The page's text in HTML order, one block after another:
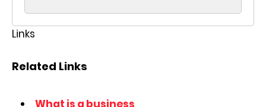
Links
Related Links
What is a business